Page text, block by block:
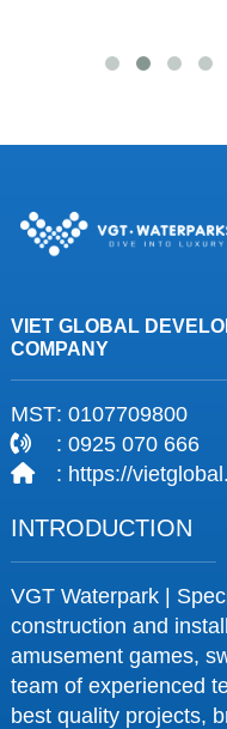
VIET GLOBAL
COMPANY
MST: 0107709800
: 0925 070 666
: https://
INTRODUCTION
VGT Waterpark |
construction and
amusement games,
team of experienced
best quality projects,